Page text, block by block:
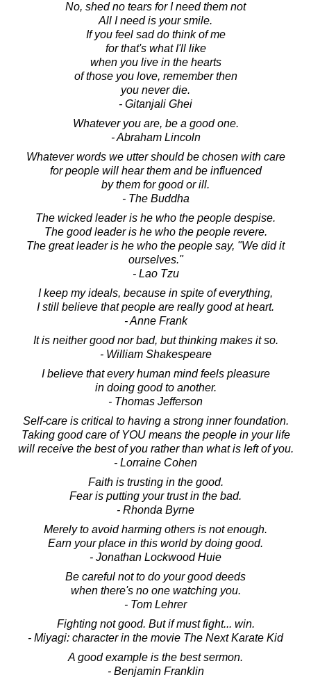
No, shed no tears for I need them not
All I need is your smile.
If you feel sad do think of me
for that's what I'll like
when you live in the hearts
of those you love, remember then
you never die.
- Gitanjali Ghei
Whatever you are, be a good one.
- Abraham Lincoln
Whatever words we utter should be chosen with care
for people will hear them and be influenced
by them for good or ill.
- The Buddha
The wicked leader is he who the people despise.
The good leader is he who the people revere.
The great leader is he who the people say, "We did it
ourselves."
- Lao Tzu
I keep my ideals, because in spite of everything,
I still believe that people are really good at heart.
- Anne Frank
It is neither good nor bad, but thinking makes it so.
- William Shakespeare
I believe that every human mind feels pleasure
in doing good to another.
- Thomas Jefferson
Self-care is critical to having a strong inner foundation.
Taking good care of YOU means the people in your life
will receive the best of you rather than what is left of you.
- Lorraine Cohen
Faith is trusting in the good.
Fear is putting your trust in the bad.
- Rhonda Byrne
Merely to avoid harming others is not enough.
Earn your place in this world by doing good.
- Jonathan Lockwood Huie
Be careful not to do your good deeds
when there's no one watching you.
- Tom Lehrer
Fighting not good. But if must fight... win.
- Miyagi: character in the movie The Next Karate Kid
A good example is the best sermon.
- Benjamin Franklin